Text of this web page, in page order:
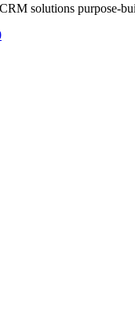
solutions purpose-